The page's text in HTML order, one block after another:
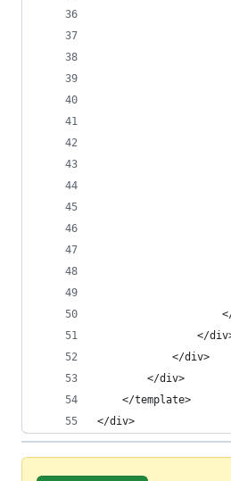
</
            </div>
        </div>
    </template>
</div>